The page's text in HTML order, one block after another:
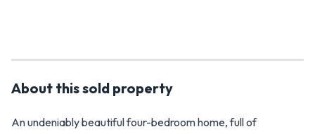
About thissold property
An undeniably beautiful four-bedroom home, full of